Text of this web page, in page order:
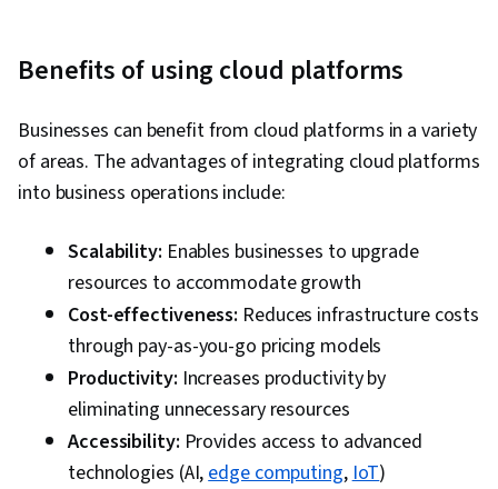
Management, Application Deployment,
Continuous Deployment, Agile Methodology,
Devops Tools, Kanban Principles, Scrum
(Software Development), Waterfall
Agile Project Management, Agile Software
Development, Software Development
Methodologies, Software Development, Cost
Reduction, Corporate Sustainability,
Operational Excellence, Solution Architecture,
Operational Analysis, Operating Cost, Security
Strategy, Value Engineering, Process
Optimization, Cloud-Native Computing,
Benefits of using cloud platforms
Businesses can benefit from cloud platforms in a variety
of areas. The advantages of integrating cloud platforms
into business operations include:
Scalability: Enables businesses to upgrade
resources to accommodate growth
Cost-effectiveness: Reduces infrastructure costs
through pay-as-you-go pricing models
Productivity: Increases productivity by
eliminating unnecessary resources
Accessibility: Provides access to advanced
technologies (AI,edge computing,IoT)